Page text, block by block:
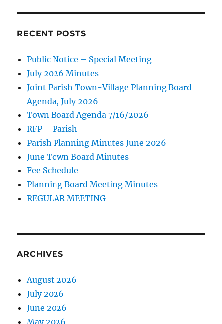
RECENT POSTS
Public Notice – Special Meeting
July 2026 Minutes
Joint Parish Town-Village Planning Board
Agenda, July 2026
Town Board Agenda 7/16/2026
RFP – Parish
Parish Planning Minutes June 2026
June Town Board Minutes
Fee Schedule
Planning Board Meeting Minutes
REGULAR MEETING
ARCHIVES
August 2026
July 2026
June 2026
May 2026